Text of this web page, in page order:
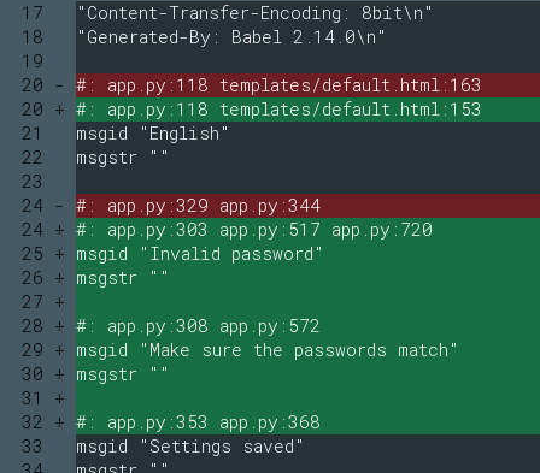
17
"Content-Transfer-Encoding: 8bit\n"
18
"Generated-By: Babel 2.14.0\n"
19
20 - #: app.py:118 templates/default.html:163
20 + #: app.py:118 templates/default.html:153
21
msgid "English"
22
msgstr ""
23
24 - #: app.py:329 app.py:344
24 + #: app.py:303 app.py:517 app.py:720
25 + msgid "Invalid password"
26 + msgstr ""
27 +
28 + #: app.py:308 app.py:572
29 + msgid "Make sure the passwords match"
30 + msgstr ""
31 +
32 + #: app.py:353 app.py:368
33
msgid "Settings saved"